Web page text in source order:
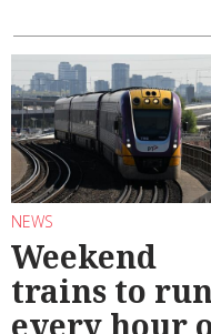
NEWS
Weekend
trains to
every hour